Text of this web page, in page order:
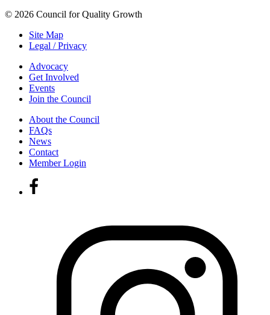
© 2026 Council for Quality Growth
Site Map
Legal / Privacy
Advocacy
Get Involved
Events
Join the Council
About the Council
FAQs
News
Contact
Member Login